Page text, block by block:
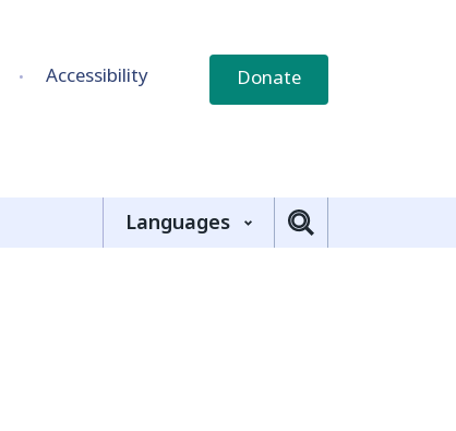
Accessibility Donate
Languages